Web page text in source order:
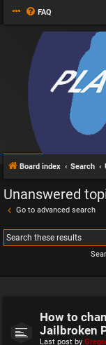
FAQ
Board index Search
Unanswered
Go to advanced search
How to
Jailbroken
Last post by